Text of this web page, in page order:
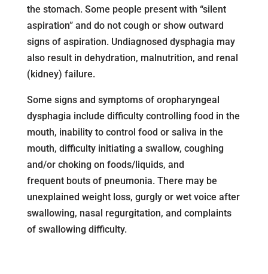
the stomach. Some people present with “silent
aspiration” and do not cough or show outward
signs of aspiration. Undiagnosed dysphagia may
also result in dehydration, malnutrition, and renal
(kidney) failure.
Some signs and symptoms of oropharyngeal
dysphagia include difficulty controlling food in the
mouth, inability to control food or saliva in the
mouth, difficulty initiating a swallow, coughing
and/or choking on foods/liquids, and
frequent bouts of pneumonia. There may be
unexplained weight loss, gurgly or wet voice after
swallowing, nasal regurgitation, and complaints
of swallowing difficulty.